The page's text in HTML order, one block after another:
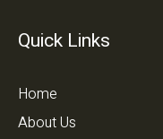
Quick Links
Home
About Us